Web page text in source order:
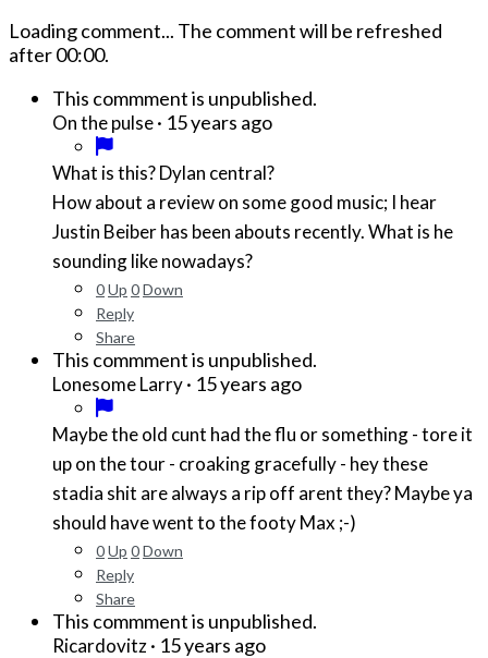
Loading comment... The comment will be refreshed
after00:00.
This commment is unpublished.
On the pulse· 15 years ago
What is this? Dylan central?
How about a review on some good music; I hear
Justin Beiber has been abouts recently. What is he
sounding like nowadays?
0Up 0Down
Reply
Share
This commment is unpublished.
Lonesome Larry· 15 years ago
Maybe the old cunt had the flu or something - tore it
up on the tour - croaking gracefully - hey these
stadia shit are always a rip off arent they? Maybe ya
should have went to the footy Max ;-)
0Up 0Down
Reply
Share
This commment is unpublished.
Ricardovitz· 15 years ago